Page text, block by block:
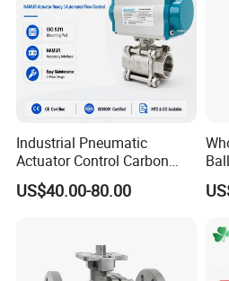
We have a full range of product
ft.inventory of ball valves,
Especially 2PC thread ball valves &
ANSI/DIN/JIS standard.
* 2PC Ball Valve
* Flanged Ball Valve
Stainless Steel Gate Valve
Stainless Steel Globe Valve
Industrial Pneumatic
Actuator Control Carbon
Steel / Wcb / SS304 / Ss
316 Stainless Steel Three
PTFE/Rptfe Seat
US$40.00-80.00